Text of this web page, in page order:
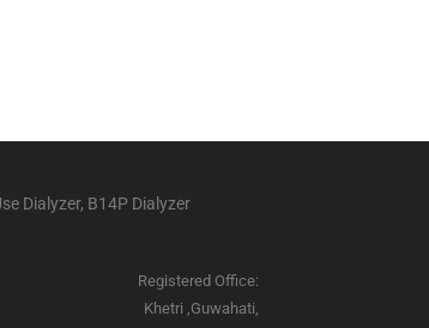
Dialyzer, B14P Dialyzer
Registered Office:
Khetri ,Guwahati,